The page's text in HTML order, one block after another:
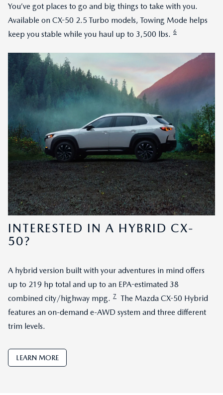
You’ve got places to go and big things to take with you.
Available on CX-50 2.5 Turbo models, Towing Mode helps
keep you stable while you haul up to 3,500 lbs. 6
INTERESTED IN A HYBRID CX-
50?
A hybrid version built with your adventures in mind offers
up to 219 hp total and up to an EPA-estimated 38
combined city/highway mpg. 7
The Mazda CX-50 Hybrid
features an on-demand e-AWD system and three different
trim levels.
LEARN MORE